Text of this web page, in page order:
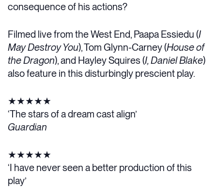
consequence of his actions?
Filmed live from the West End, Paapa Essiedu (I
May Destroy You), Tom Glynn-Carney (House of
the Dragon), and Hayley Squires (I, Daniel Blake)
also feature in this disturbingly prescient play.
★★★★★
‘The stars of a dream cast align’
Guardian
★★★★★
‘I have never seen a better production of this
play’